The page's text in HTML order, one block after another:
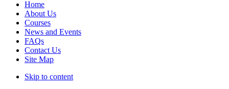
Home
About Us
Courses
News and Events
FAQs
Contact Us
Site Map
Skip to content